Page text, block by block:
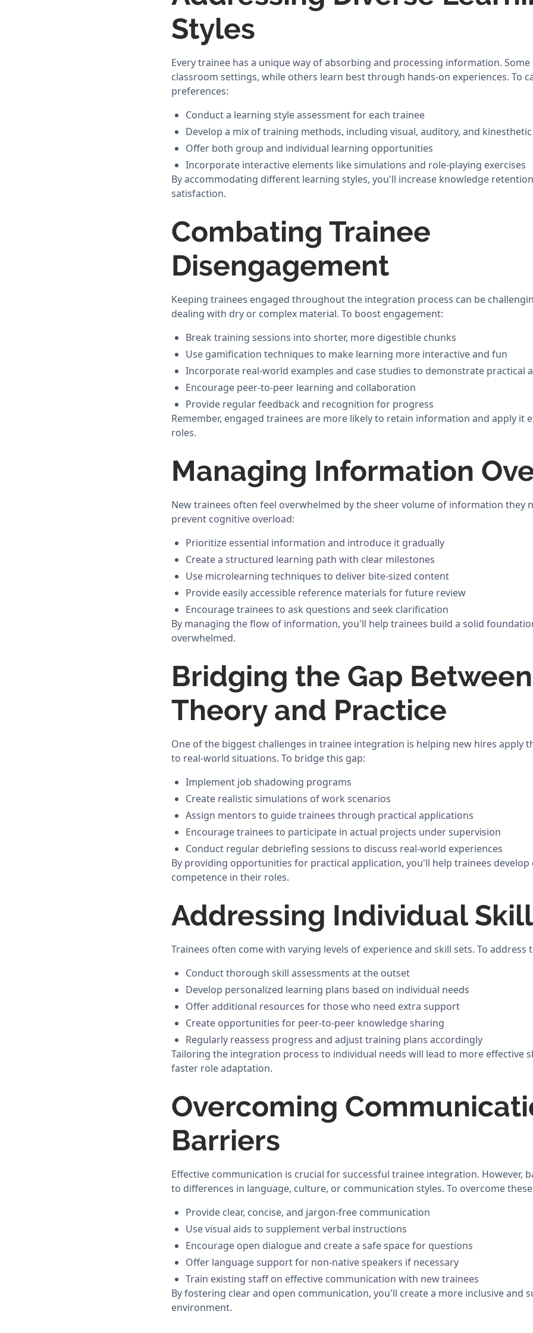
Styles
Every trainee has a unique way of absorbing and processing information.
classroom settings, while others learn best through hands-on experiences. To
preferences:
Conduct a learning style assessment for each trainee
Develop a mix of training methods, including visual, auditory, and
Offer both group and individual learning opportunities
Incorporate interactive elements like simulations and role-playing exercises
By accommodating different learning styles, you'll increase knowledge
satisfaction.
Combating Trainee
Disengagement
Keeping trainees engaged throughout the integration process can be
dealing with dry or complex material. To boost engagement:
Break training sessions into shorter, more digestible chunks
Use gamification techniques to make learning more interactive and fun
Incorporate real-world examples and case studies to demonstrate practical
Encourage peer-to-peer learning and collaboration
Provide regular feedback and recognition for progress
Remember, engaged trainees are more likely to retain information and apply it
roles.
Managing Information
New trainees often feel overwhelmed by the sheer volume of information they
prevent cognitive overload:
Prioritize essential information and introduce it gradually
Create a structured learning path with clear milestones
Use microlearning techniques to deliver bite-sized content
Provide easily accessible reference materials for future review
Encourage trainees to ask questions and seek clarification
By managing the flow of information, you'll help trainees build a solid
overwhelmed.
Bridging the Gap Between
Theory and Practice
One of the biggest challenges in trainee integration is helping new hires apply
to real-world situations. To bridge this gap:
Implement job shadowing programs
Create realistic simulations of work scenarios
Assign mentors to guide trainees through practical applications
Encourage trainees to participate in actual projects under supervision
Conduct regular debriefing sessions to discuss real-world experiences
By providing opportunities for practical application, you'll help trainees develop
competence in their roles.
Addressing Individual
Trainees often come with varying levels of experience and skill sets. To address
Conduct thorough skill assessments at the outset
Develop personalized learning plans based on individual needs
Offer additional resources for those who need extra support
Create opportunities for peer-to-peer knowledge sharing
Regularly reassess progress and adjust training plans accordingly
Tailoring the integration process to individual needs will lead to more effective
faster role adaptation.
Overcoming
Barriers
Effective communication is crucial for successful trainee integration. However,
to differences in language, culture, or communication styles. To overcome
Provide clear, concise, and jargon-free communication
Use visual aids to supplement verbal instructions
Encourage open dialogue and create a safe space for questions
Offer language support for non-native speakers if necessary
Train existing staff on effective communication with new trainees
By fostering clear and open communication, you'll create a more inclusive and
environment.